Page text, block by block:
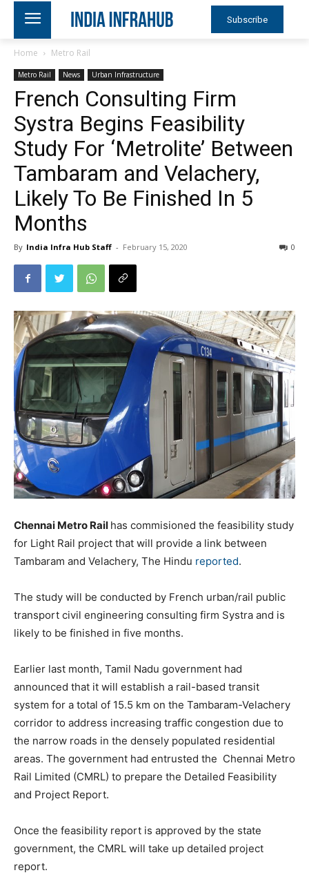
Subscribe
Home Metro Rail
Metro Rail News Urban Infrastructure
French Consulting Firm
Systra Begins Feasibility
Study For ‘Metrolite’ Between
Tambaram and Velachery,
Likely To Be Finished In 5
Months
By India Infra Hub Staff - February 15, 2020 0
Chennai Metro Rail has commisioned the feasibility study
for Light Rail project that will provide a link between
Tambaram and Velachery, The Hindu reported.
The study will be conducted by French urban/rail public
transport civil engineering consulting firm Systra and is
likely to be finished in five months.
Earlier last month, Tamil Nadu government had
announced that it will establish a rail-based transit
system for a total of 15.5 km on the Tambaram-Velachery
corridor to address increasing traffic congestion due to
the narrow roads in the densely populated residential
areas. The government had entrusted the Chennai Metro
Rail Limited (CMRL) to prepare the Detailed Feasibility
and Project Report.
Once the feasibility report is approved by the state
government, the CMRL will take up detailed project
report.